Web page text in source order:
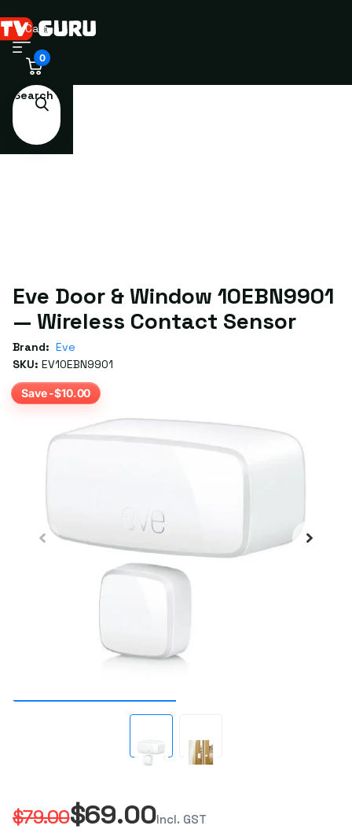
Search
Cart
0
Eve Door & Window 10EBN9901
— Wireless Contact Sensor
Brand: Eve
SKU: EV10EBN9901
Save -$10.00
$79.00$69.00Incl. GST